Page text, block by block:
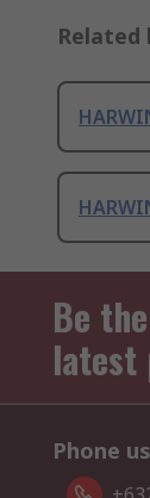
Related
Be
latest
Phone us